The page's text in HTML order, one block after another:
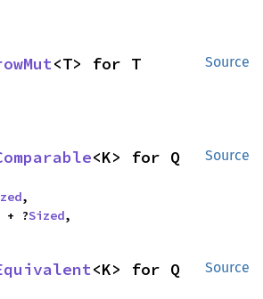
Source
<T> for T
Source
<K> for Q
,
+ ?Sized,
Source
<K> for Q